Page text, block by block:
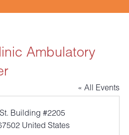
Ambulatory
« All Events
Building #2205
United States